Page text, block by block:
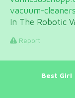
vacuum-
In The Robotic
Report
Best Girl